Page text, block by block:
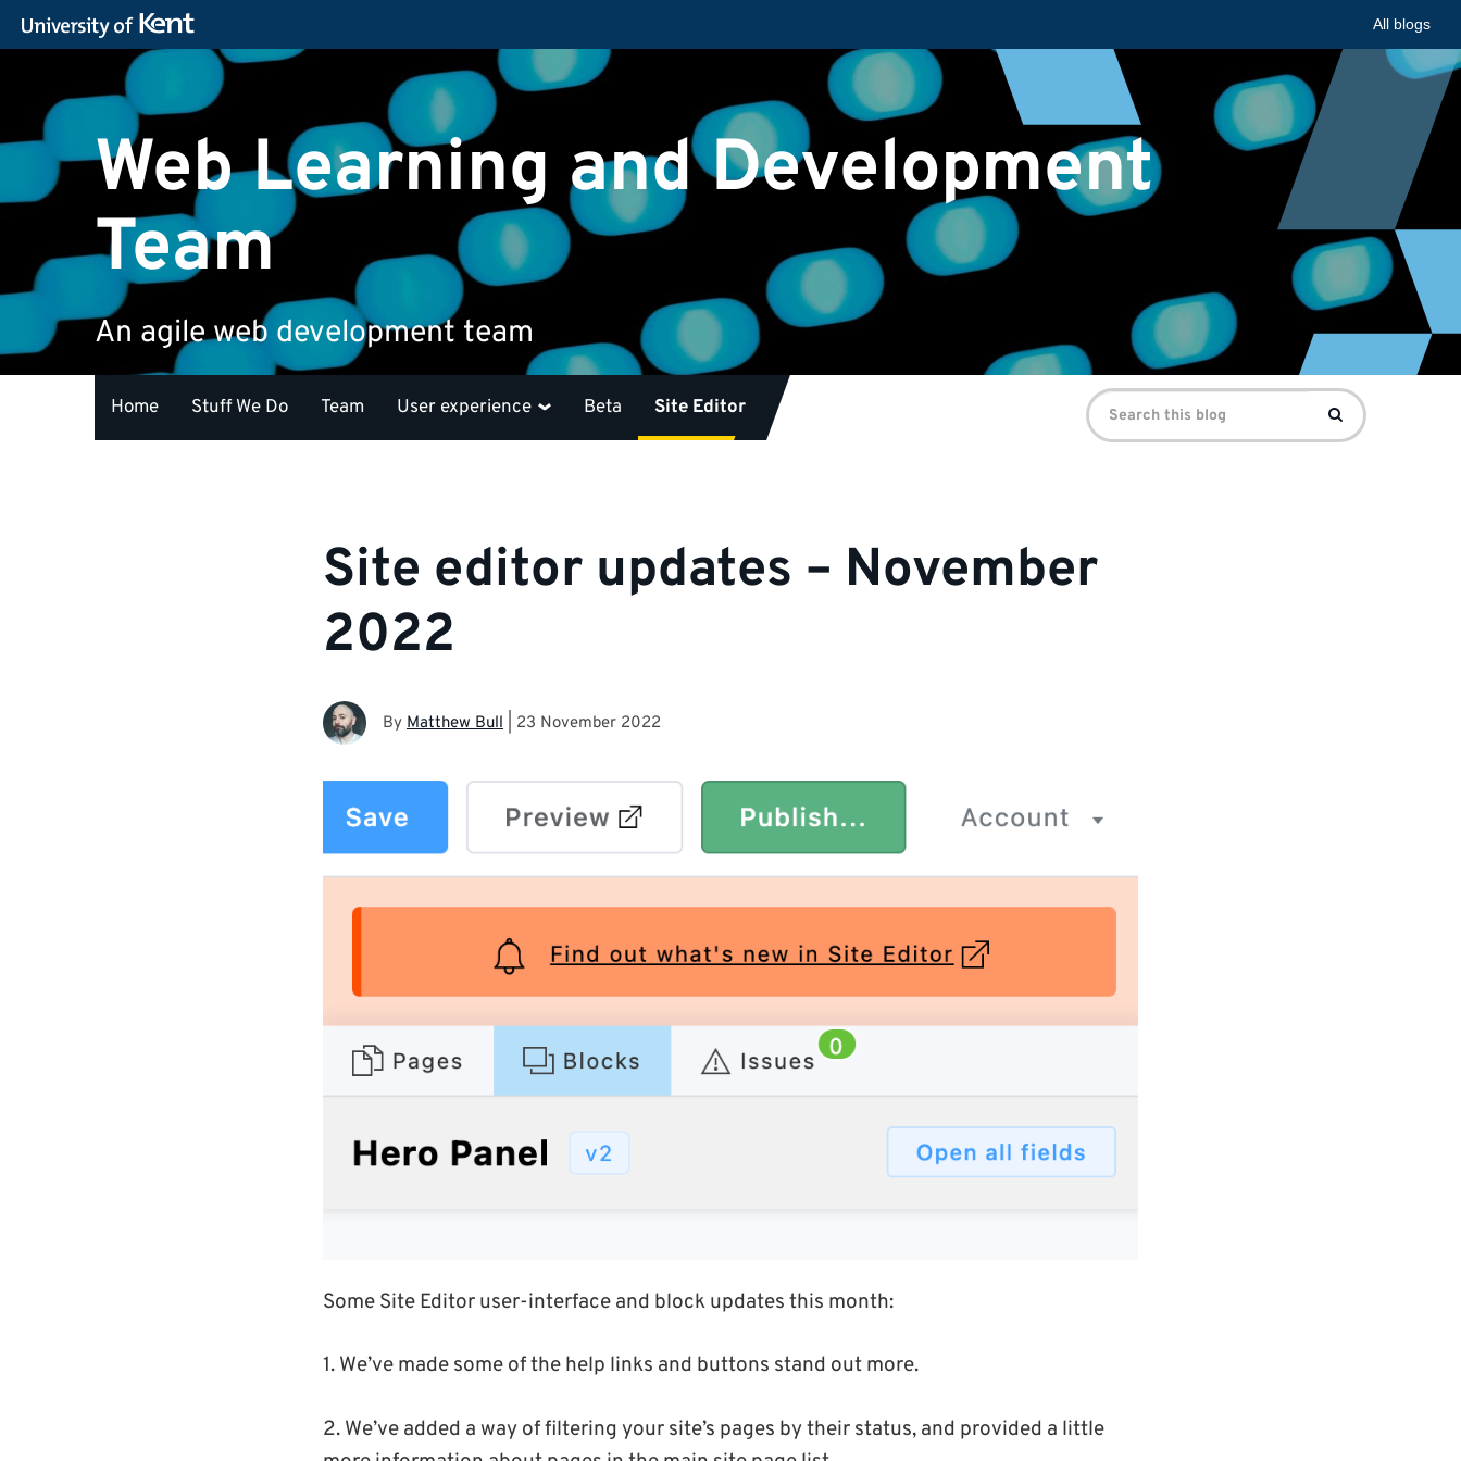
All blogs
Web Learning and Development
Team
An agile web development team
Home Stuff We Do Team User experience Beta Site Editor
Search
for:
Search
Site editor updates – November
2022
By Matthew Bull 23 November 2022
Some Site Editor user-interface and block updates this month:
1. We’ve made some of the help links and buttons stand out more.
2. We’ve added a way of filtering your site’s pages by their status, and provided a little